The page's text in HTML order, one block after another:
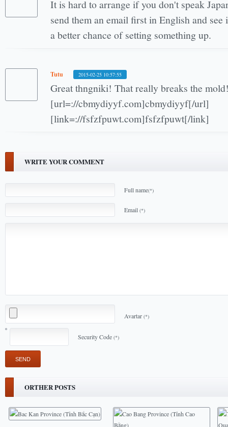
It is hard to arrange if you don't speak
send them an email first in English and
a better chance of setting something up.
Tutu 2015-02-25 10:57:55
Great thngniki! That really breaks the
[url=://cbmydiyyf.com]cbmydiyyf[/url]
[link=://fsfzfpuwt.com]fsfzfpuwt[/link]
WRITE YOUR COMMENT
Full name(*)
Email (*)
Avartar (*)
Security Code (*)
ORTHER POSTS